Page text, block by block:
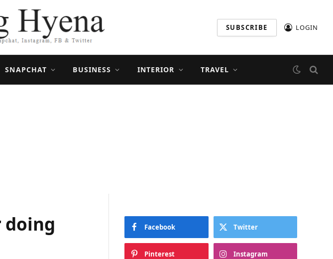
SUBSCRIBE LOGIN
SNAPCHAT BUSINESS INTERIOR TRAVEL
doing
Facebook Twitter
Pinterest Instagram